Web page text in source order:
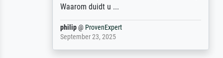
Waarom duidt u ...
@ProvenExpert
September 23, 2025